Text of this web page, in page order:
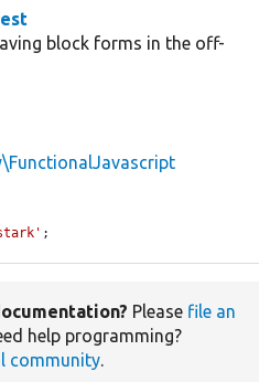
block forms in the off-
;
Please file an
help programming?
community.